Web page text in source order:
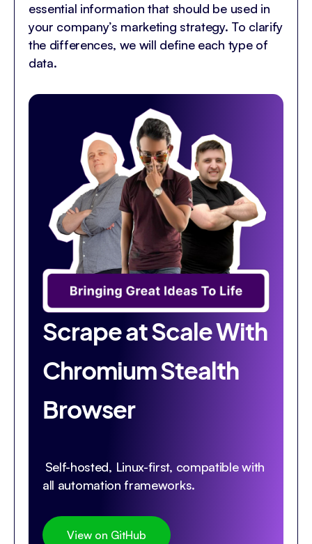
essential information that should be used in
your company’s marketing strategy. To clarify
the differences, we will define each type of
data.
Scrape at Scale With
Chromium Stealth
Browser
Self-hosted, Linux-first, compatible with
all automation frameworks.
View on GitHub